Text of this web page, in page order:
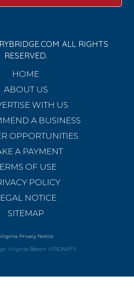
ALL RIGHTS
RESERVED.
HOME
ABOUT US
WITH US
A BUSINESS
OPPORTUNITIES
A PAYMENT
OF USE
POLICY
NOTICE
SITEMAP
Privacy Notice
Virginia Beach VISIONEFX